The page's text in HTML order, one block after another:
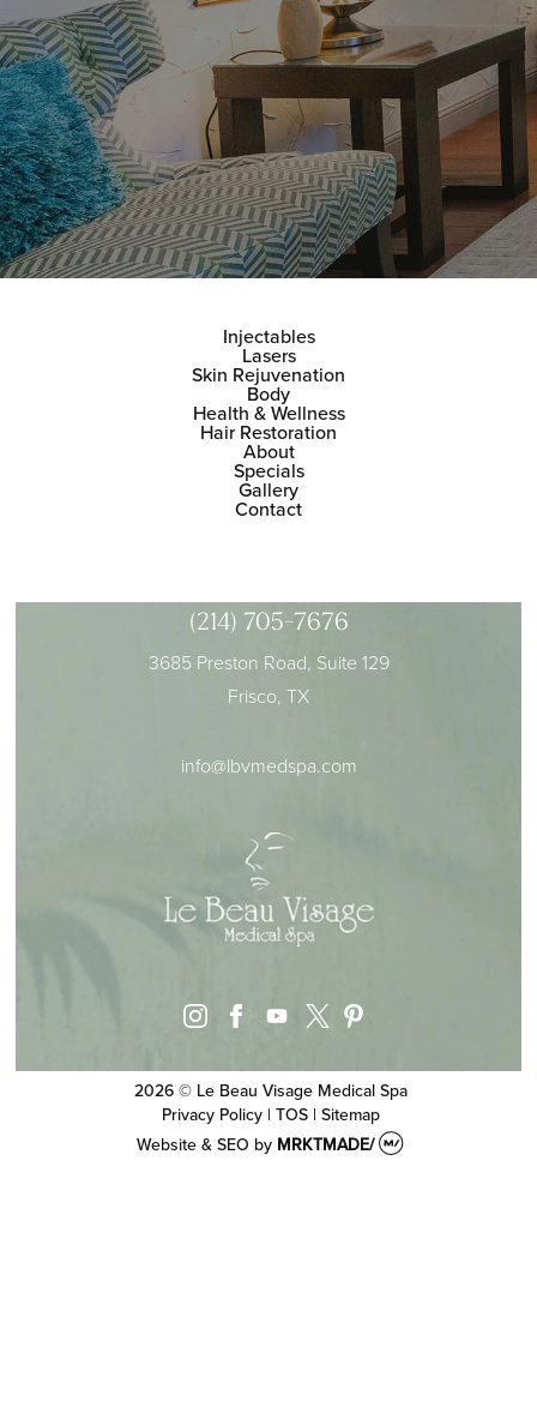
Injectables
Lasers
Skin Rejuvenation
Body
Health & Wellness
Hair Restoration
About
Specials
Gallery
Contact
(214) 705-7676
3685 Preston Road, Suite 129
Frisco, TX
info@lbvmedspa.com
instagramfacebook
youtube
2026 © Le Beau Visage Medical Spa
Privacy Policy |TOS |Sitemap
Website & SEO by MRKTMADE/